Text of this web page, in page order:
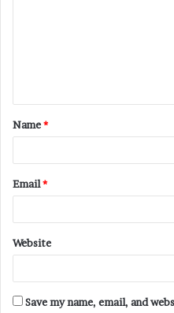
t
*
Name*
Email*
Website
Save my name, email, and